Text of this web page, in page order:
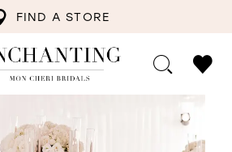
FIND A STORE